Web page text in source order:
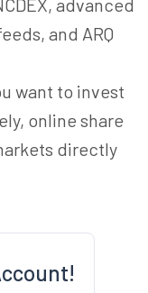
advanced
and ARQ
want to invest
online share
directly